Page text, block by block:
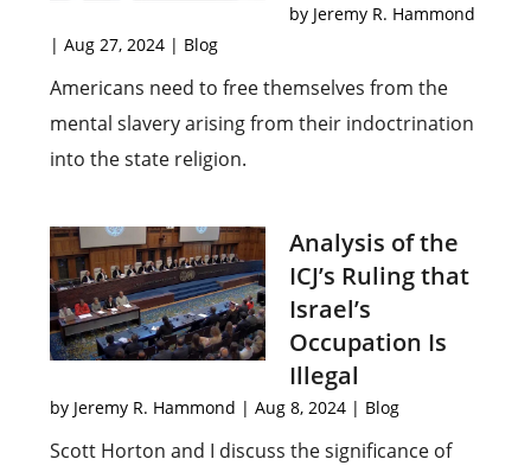
by Jeremy R. Hammond
|Aug 27, 2024 | Blog
Americans need to free themselves from the
mental slavery arising from their indoctrination
into the state religion.
Analysis of the
ICJ’s Ruling that
Israel’s
Occupation Is
Illegal
by Jeremy R. Hammond |Aug 8, 2024 | Blog
Scott Horton and I discuss the significance of